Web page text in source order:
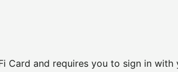
Card and requires you to sign in with